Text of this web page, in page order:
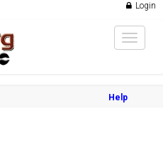
Login
Toggle
Help